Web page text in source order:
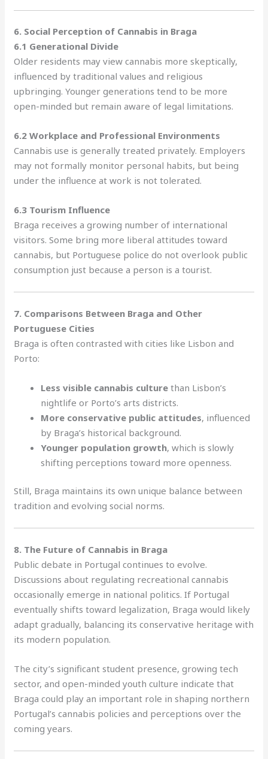
6. Social Perception of Cannabis in Braga
6.1 Generational Divide
Older residents may view cannabis more skeptically,
influenced by traditional values and religious
upbringing. Younger generations tend to be more
open-minded but remain aware of legal limitations.
6.2 Workplace and Professional Environments
Cannabis use is generally treated privately. Employers
may not formally monitor personal habits, but being
under the influence at work is not tolerated.
6.3 Tourism Influence
Braga receives a growing number of international
visitors. Some bring more liberal attitudes toward
cannabis, but Portuguese police do not overlook public
consumption just because a person is a tourist.
7. Comparisons Between Braga and Other
Portuguese Cities
Braga is often contrasted with cities like Lisbon and
Porto:
Less visible cannabis culture than Lisbon’s
nightlife or Porto’s arts districts.
More conservative public attitudes, influenced
by Braga’s historical background.
Younger population growth, which is slowly
shifting perceptions toward more openness.
Still, Braga maintains its own unique balance between
tradition and evolving social norms.
8. The Future of Cannabis in Braga
Public debate in Portugal continues to evolve.
Discussions about regulating recreational cannabis
occasionally emerge in national politics. If Portugal
eventually shifts toward legalization, Braga would likely
adapt gradually, balancing its conservative heritage with
its modern population.
The city’s significant student presence, growing tech
sector, and open-minded youth culture indicate that
Braga could play an important role in shaping northern
Portugal’s cannabis policies and perceptions over the
coming years.